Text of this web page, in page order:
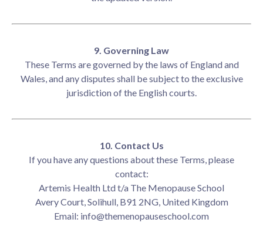
9. Governing Law
These Terms are governed by the laws of England and
Wales, and any disputes shall be subject to the exclusive
jurisdiction of the English courts.
10. Contact Us
If you have any questions about these Terms, please
contact:
Artemis Health Ltd t/a The Menopause School
Avery Court, Solihull, B91 2NG, United Kingdom
Email: info@themenopauseschool.com